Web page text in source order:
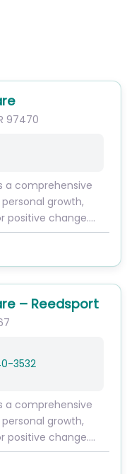
97470
a comprehensive
growth,
positive change.…
– Reedsport
3532
a comprehensive
growth,
positive change.…